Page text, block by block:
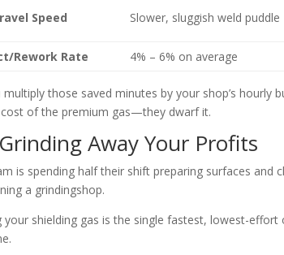
Speed Slower, sluggish weld puddle
Rework Rate 4% – 6% on average
multiply those saved minutes by your shop’s hourly
of the premium gas—they dwarf it.
Away Your Profits
is spending half their shift preparing surfaces and
a grindingshop.
your shielding gas is the single fastest, lowest-